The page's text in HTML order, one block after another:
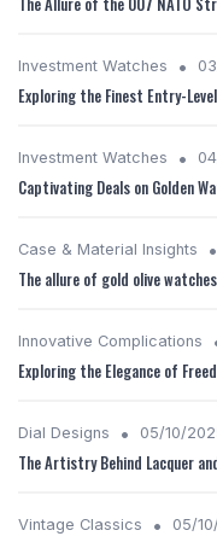
Investment Watches •
Exploring the Finest Entry-
Investment Watches •
Captivating Deals on Golden
Case & Material Insights •
The allure of gold olive watches
Innovative Complications
Exploring the Elegance of
Dial Designs • 05/10/
The Artistry Behind Lacquer
Vintage Classics • 05/